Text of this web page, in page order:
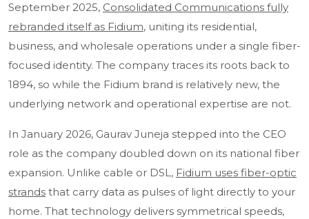
September 2025, Consolidated Communications fully
rebranded itself as Fidium, uniting its residential,
business, and wholesale operations under a single fiber-
focused identity. The company traces its roots back to
1894, so while the Fidium brand is relatively new, the
underlying network and operational expertise are not.
In January 2026, Gaurav Juneja stepped into the CEO
role as the company doubled down on its national fiber
expansion. Unlike cable or DSL, Fidium uses fiber-optic
strands that carry data as pulses of light directly to your
home. That technology delivers symmetrical speeds,